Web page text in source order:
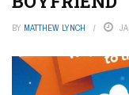
BY MATTHEW LYNCH